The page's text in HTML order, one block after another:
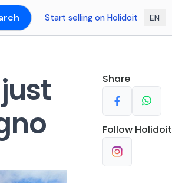
Start selling on Holidoit EN
Share
Follow Holidoit